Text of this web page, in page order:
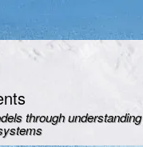
through understanding